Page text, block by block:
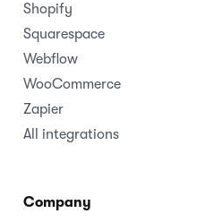
Shopify
Squarespace
Webflow
WooCommerce
Zapier
All integrations
Company